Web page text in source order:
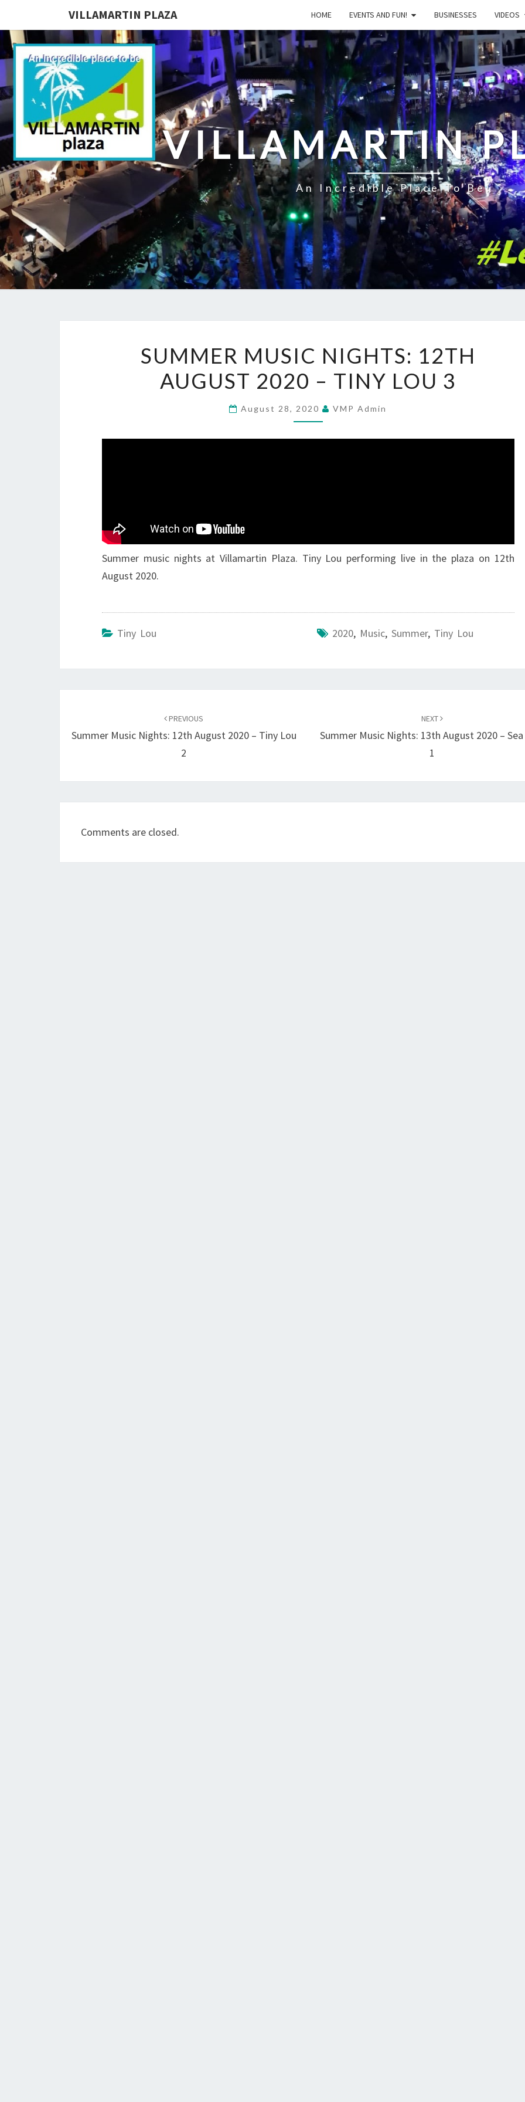
VILLAMARTIN PLAZA HOME EVENTS AND FUN! BUSINESSES VIDEOS
VILLAMARTIN
An Incredible Place To Be!
MUSIC
NIGHTS:
AUGUST
SUMMER MUSIC NIGHTS: 12TH
AUGUST 2020 – TINY LOU 3
August 28, 2020 VMP Admin
Summer music nights at Villamartin Plaza. Tiny Lou performing live in the plaza on 12th
August 2020.
Tiny Lou 2020, Music, Summer, Tiny Lou
PREVIOUS
Summer Music Nights: 12th August 2020 – Tiny Lou
2
NEXT
Summer Music Nights: 13th August 2020 – Sea
1
Comments are closed.